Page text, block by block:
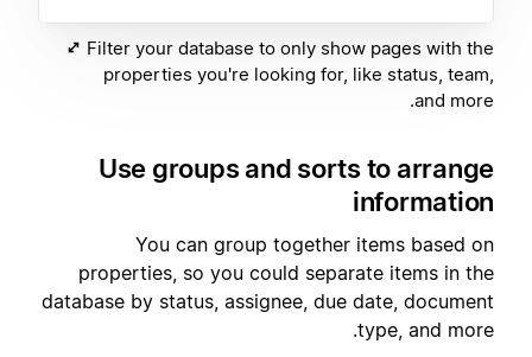
Filter your database to only show pages with the
properties you're looking for, like status, team,
and more.
Use groups and sorts to arrange
information
You can group together items based on
properties, so you could separate items in the
database by status, assignee, due date, document
type, and more.